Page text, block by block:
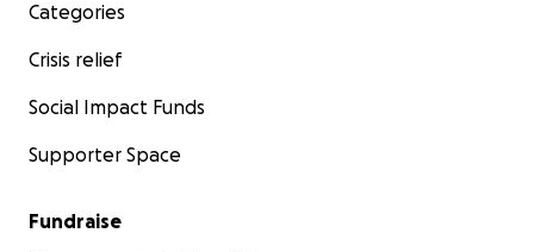
Categories
Crisis relief
Social Impact Funds
Supporter Space
Fundraise